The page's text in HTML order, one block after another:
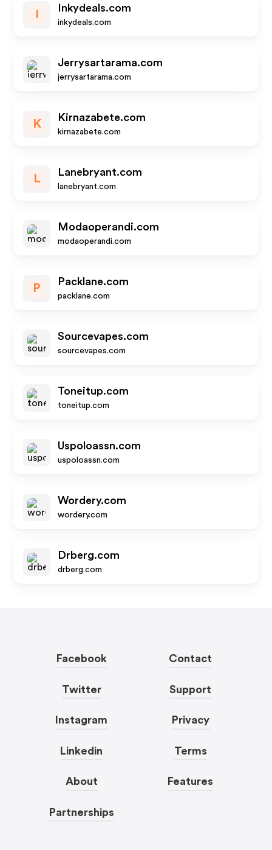
Inkydeals.com
inkydeals.com
Jerrysartarama.com
jerrysartarama.com
K
Kirnazabete.com
kirnazabete.com
L
Lanebryant.com
lanebryant.com
Modaoperandi.com
modaoperandi.com
P
Packlane.com
packlane.com
Sourcevapes.com
sourcevapes.com
Toneitup.com
toneitup.com
Uspoloassn.com
uspoloassn.com
Wordery.com
wordery.com
Drberg.com
drberg.com
Facebook
Twitter
Instagram
Linkedin
About
Partnerships
Contact
Support
Privacy
Terms
Features